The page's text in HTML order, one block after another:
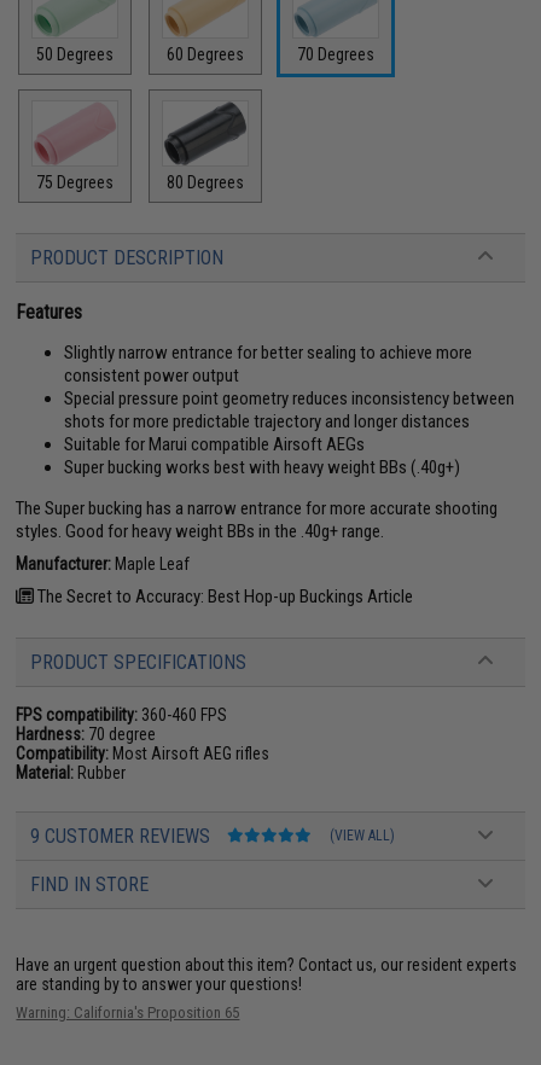
50 Degrees 60 Degrees 70 Degrees
75 Degrees 80 Degrees
PRODUCT DESCRIPTION
Features
Slightly narrow entrance for better sealing to achieve more
consistent power output
Special pressure point geometry reduces inconsistency between
shots for more predictable trajectory and longer distances
Suitable for Marui compatible Airsoft AEGs
Super bucking works best with heavy weight BBs (.40g+)
The Super bucking has a narrow entrance for more accurate shooting
styles. Good for heavy weight BBs in the .40g+ range.
Manufacturer: Maple Leaf
The Secret to Accuracy: Best Hop-up Buckings Article
PRODUCT SPECIFICATIONS
FPS compatibility: 360-460 FPS
Hardness: 70 degree
Compatibility: Most Airsoft AEG rifles
Material: Rubber
9 CUSTOMER REVIEWS (VIEW ALL)
FIND IN STORE
Have an urgent question about this item? Contact us, our resident experts
are standing by to answer your questions!
Warning: California's Proposition 65